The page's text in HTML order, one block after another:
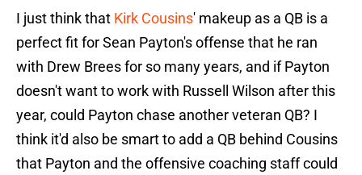
I just think that Kirk Cousins' makeup as a QB is a
perfect fit for Sean Payton's offense that he ran
with Drew Brees for so many years, and if Payton
doesn't want to work with Russell Wilson after this
year, could Payton chase another veteran QB? I
think it'd also be smart to add a QB behind Cousins
that Payton and the offensive coaching staff could